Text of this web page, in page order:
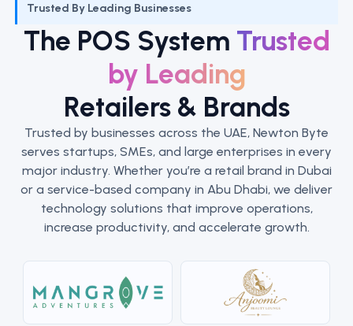
Trusted By Leading Businesses
The POS System Trusted
by Leading
Retailers & Brands
Trusted by businesses across the UAE, Newton Byte
serves startups, SMEs, and large enterprises in every
major industry. Whether you’re a retail brand in Dubai
or a service-based company in Abu Dhabi, we deliver
technology solutions that improve operations,
increase productivity, and accelerate growth.